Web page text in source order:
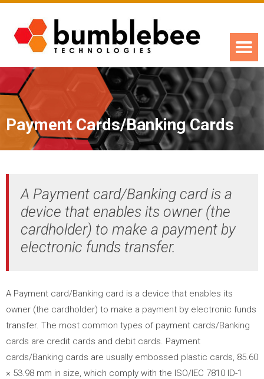
Payment Cards/Banking Cards
A Payment card/Banking card is a
device that enables its owner (the
cardholder) to make a payment by
electronic funds transfer.
A Payment card/Banking card is a device that enables its
owner (the cardholder) to make a payment by electronic funds
transfer. The most common types of payment cards/Banking
cards are credit cards and debit cards. Payment
cards/Banking cards are usually embossed plastic cards, 85.60
× 53.98 mm in size, which comply with the ISO/IEC 7810 ID-1